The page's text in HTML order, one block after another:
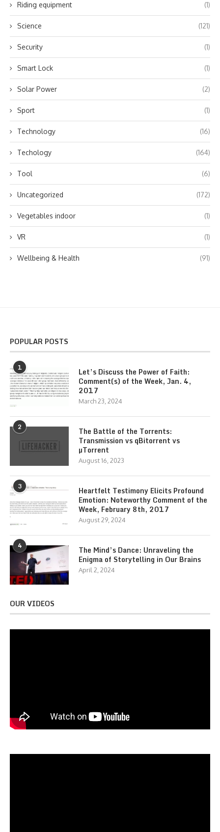
Riding equipment (1)
Science (121)
Security (1)
Smart Lock (1)
Solar Power (2)
Sport (1)
Technology (16)
Techology (164)
Tool (6)
Uncategorized (172)
Vegetables indoor (1)
VR (1)
Wellbeing & Health (91)
POPULAR POSTS
1
Let’s Discuss the Power of Faith:
Comment(s) of the Week, Jan. 4,
2017
March 23, 2024
2
The Battle of the Torrents:
Transmission vs qBitorrent vs
µTorrent
August 16, 2023
3
Heartfelt Testimony Elicits Profound
Emotion: Noteworthy Comment of the
Week, February 8th, 2017
August 29, 2024
4
The Mind’s Dance: Unraveling the
Enigma of Storytelling in Our Brains
April 2, 2024
OUR VIDEOS